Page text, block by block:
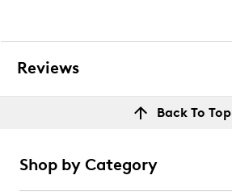
Reviews
Back To Top
Shop by Category